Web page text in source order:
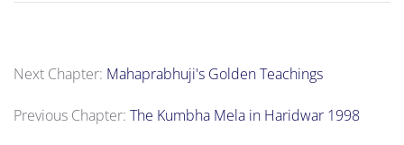
Next Chapter: Mahaprabhuji's Golden Teachings
Previous Chapter: The Kumbha Mela in Haridwar 1998